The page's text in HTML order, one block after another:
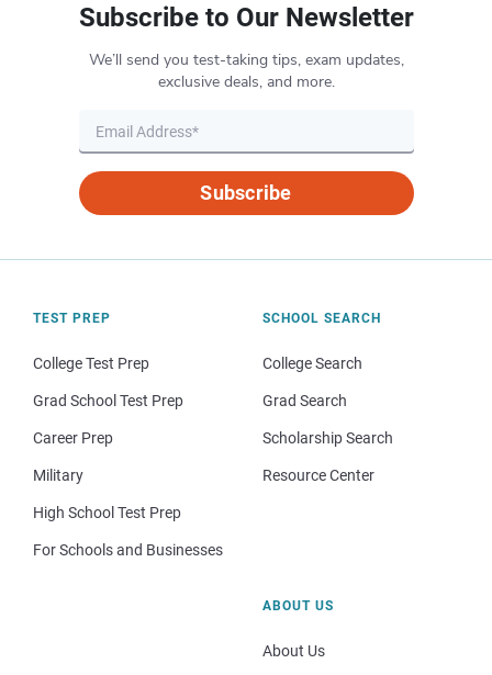
Subscribe to Our Newsletter
We’ll send you test-taking tips, exam updates,
exclusive deals, and more.
Subscribe
TEST PREP
College Test Prep
Grad School Test Prep
Career Prep
Military
High School Test Prep
For Schools and Businesses
SCHOOL SEARCH
College Search
Grad Search
Scholarship Search
Resource Center
ABOUT US
About Us